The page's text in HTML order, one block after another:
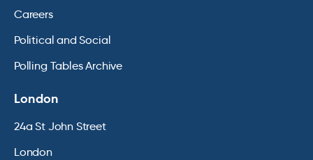
Careers
Political and Social
Polling Tables Archive
London
24a St John Street
London